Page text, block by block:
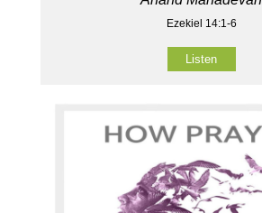
Ezekiel 14:1-6
Listen